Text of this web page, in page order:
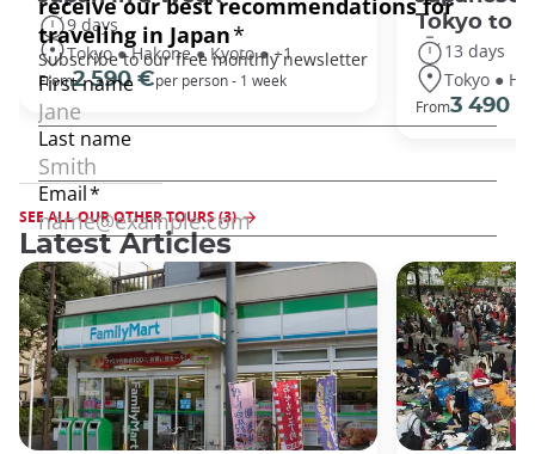
9 days
Tokyo ● Hakone ● Kyoto ● +1
From2 590 €per person - 1 week
Tokyo to
13 days
Tokyo ●
From3 490 €
SEE ALL OUR OTHER TOURS (3)
Latest Articles